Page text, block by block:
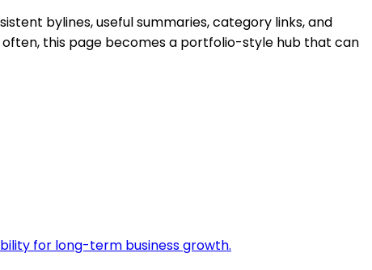
bylines, useful summaries, category links, and
this page becomes a portfolio-style hub that can
for long-term business growth.